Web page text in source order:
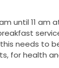
until 11 am
needs to
for health